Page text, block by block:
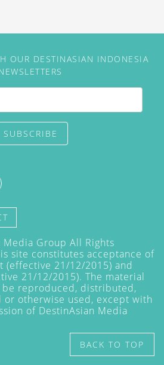
OUR DESTINASIAN INDONESIA
SUBSCRIBE
Media Group All Rights
site constitutes acceptance of
(effective 21/12/2015) and
21/12/2015). The material
be reproduced, distributed,
or otherwise used, except with
of DestinAsian Media
BACK TO TOP